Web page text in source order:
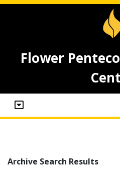
Flower
Archive Search Results